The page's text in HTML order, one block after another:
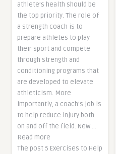
athlete’s health should be
the top priority. The role of
a strength coach is to
prepare athletes to play
their sport and compete
through strength and
conditioning programs that
are developed to elevate
athleticism. More
importantly, a coach’s job is
to help reduce injury both
on and off the field. New …
Read more
The post 5 Exercises to Help